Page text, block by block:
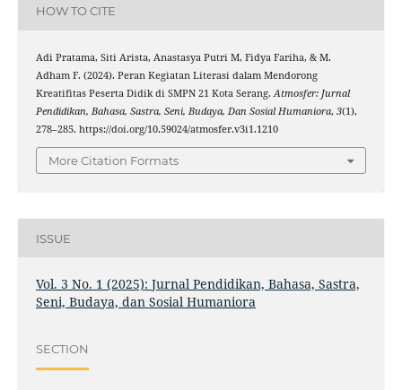
HOW TO CITE
Adi Pratama, Siti Arista, Anastasya Putri M, Fidya Fariha, & M.
Adham F. (2024). Peran Kegiatan Literasi dalam Mendorong
Kreatifitas Peserta Didik di SMPN 21 Kota Serang.Atmosfer: Jurnal
Pendidikan, Bahasa, Sastra, Seni, Budaya, Dan Sosial Humaniora, 3(1),
278–285. https://doi.org/10.59024/atmosfer.v3i1.1210
More Citation Formats
ISSUE
Vol. 3 No. 1 (2025): Jurnal Pendidikan, Bahasa, Sastra,
Seni, Budaya, dan Sosial Humaniora
SECTION